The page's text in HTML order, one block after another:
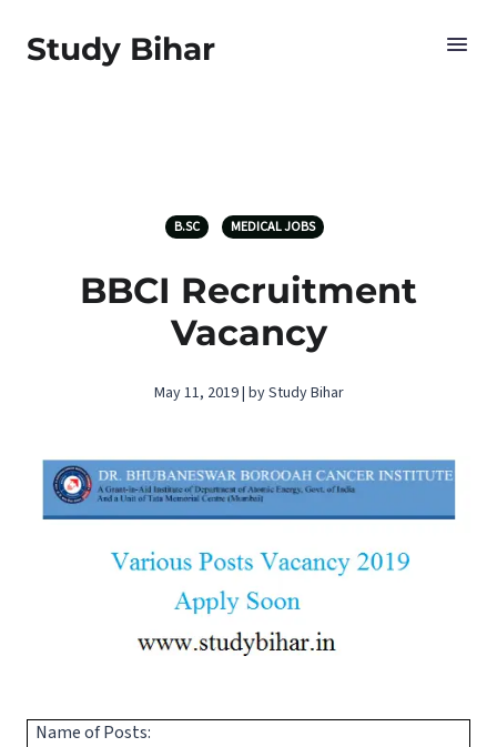
Study Bihar
B.SC MEDICAL JOBS
BBCI Recruitment
Vacancy
May 11, 2019 | by Study Bihar
Name of Posts: